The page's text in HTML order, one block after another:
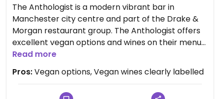
The Anthologist is a modern vibrant bar in
Manchester city centre and part of the Drake &
Morgan restaurant group. The Anthologist offers
excellent vegan options and wines on their menus,
all clearly labelled on the menu by a cute apple
Read more
Pros:Vegan options, Vegan wines clearly labelled